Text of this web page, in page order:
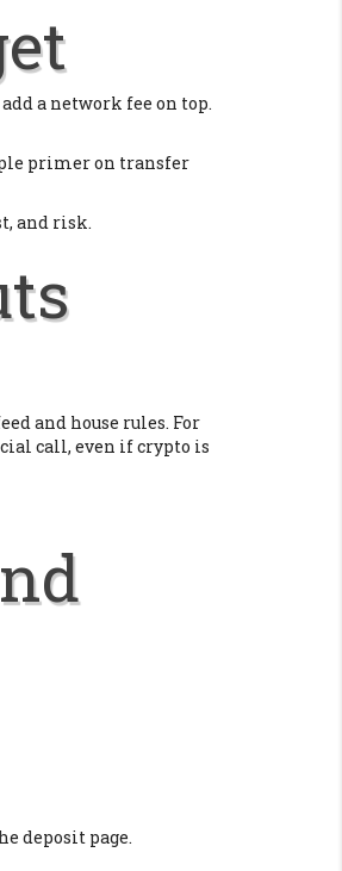
a network fee on top.
primer on transfer
and risk.
and house rules. For
call, even if crypto is
deposit page.